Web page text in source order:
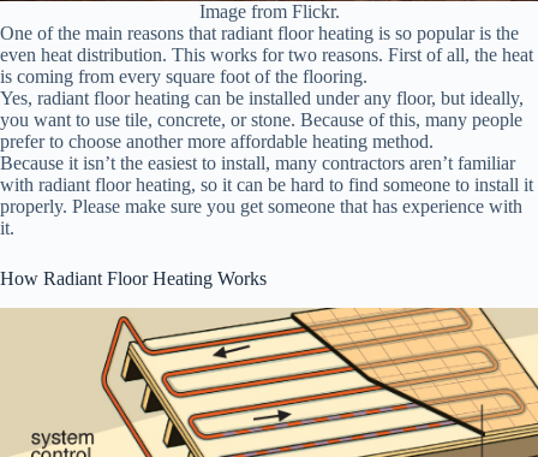
Image from Flickr.
One of the main reasons that radiant floor heating is so popular is the
even heat distribution. This works for two reasons. First of all, the heat
is coming from every square foot of the flooring.
Yes, radiant floor heating can be installed under any floor, but ideally,
you want to use tile, concrete, or stone. Because of this, many people
prefer to choose another more affordable heating method.
Because it isn’t the easiest to install, many contractors aren’t familiar
with radiant floor heating, so it can be hard to find someone to install it
properly. Please make sure you get someone that has experience with
it.
How Radiant Floor Heating Works